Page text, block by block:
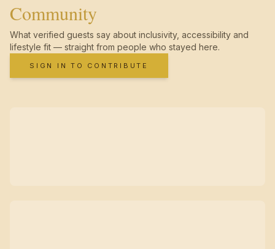
Community
What verified guests say about inclusivity, accessibility and
lifestyle fit — straight from people who stayed here.
SIGN IN TO CONTRIBUTE